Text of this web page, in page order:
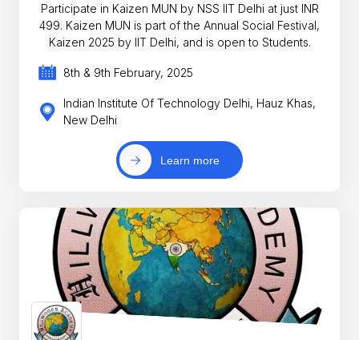
Participate in Kaizen MUN by NSS IIT Delhi at just INR
499. Kaizen MUN is part of the Annual Social Festival,
Kaizen 2025 by IIT Delhi, and is open to Students.
8th & 9th February, 2025
Indian Institute Of Technology Delhi, Hauz Khas,
New Delhi
Learn more